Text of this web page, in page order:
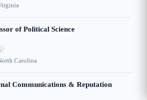
of Political Science
Carolina
Communications & Reputation